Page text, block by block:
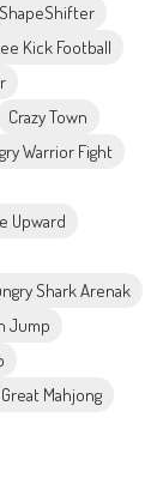
ShapeShifter
Kick Football
Crazy Town
Warrior Fight
Upward
Shark Arenak
Jump
Mahjong